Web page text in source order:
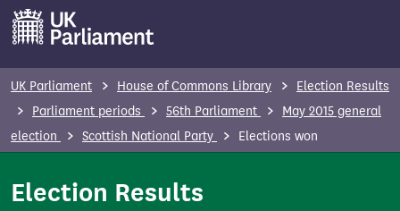
m
UK Parliament House of Commons Library
Election Results
Parliament periods
56th Parliament
May 2015 general
election
Scottish National Party Elections won
Election Results